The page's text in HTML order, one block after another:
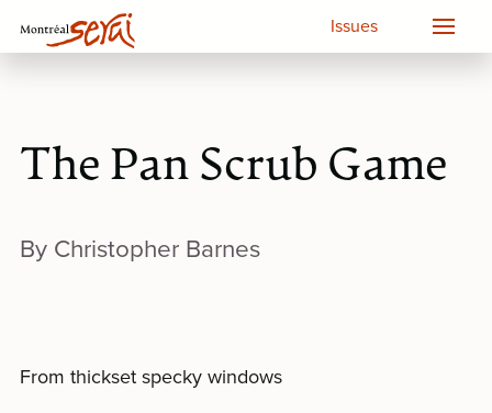
Issues
The Pan Scrub Game
By Christopher Barnes
From thickset specky windows